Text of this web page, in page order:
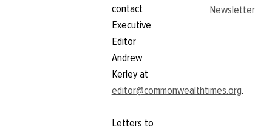
contact
Executive
Editor
Andrew
Kerley at
editor@commonwealthtimes.org.
Letters to
Newsletter